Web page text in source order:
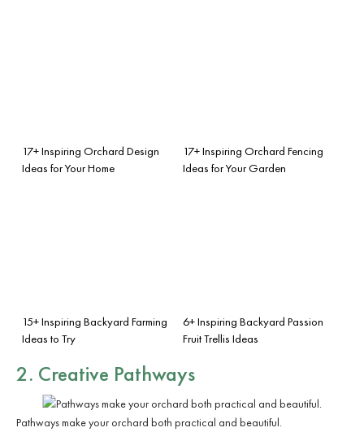
17+ Inspiring Orchard Design
Ideas for Your Home
17+ Inspiring Orchard Fencing
Ideas for Your Garden
15+ Inspiring Backyard Farming
Ideas to Try
6+ Inspiring Backyard Passion
Fruit Trellis Ideas
2. Creative Pathways
Pathways make your orchard both practical and beautiful.